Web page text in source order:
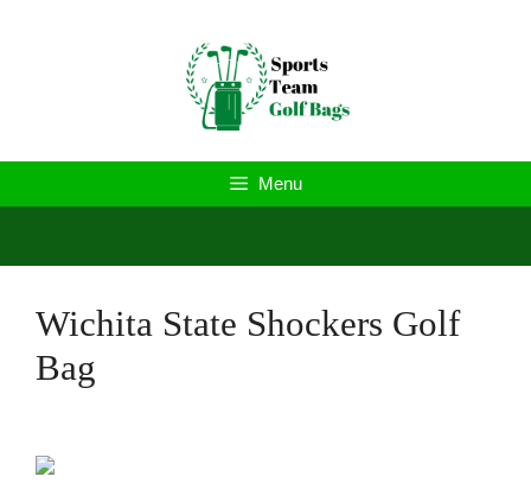
Menu
Wichita State Shockers Golf
Bag